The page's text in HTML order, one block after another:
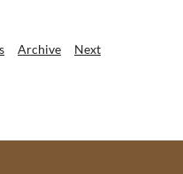
Archive Next